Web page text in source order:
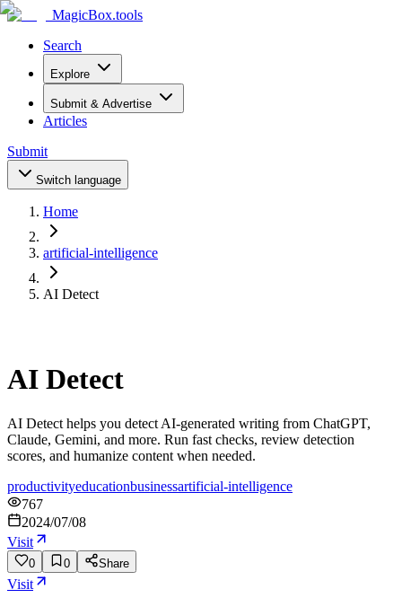
MagicBox.tools
Search
Explore
Submit & Advertise
Articles
Submit
Switch language
Home
artificial-intelligence
AI Detect
AI Detect
AI Detect helps you detect AI-generated writing from ChatGPT,
Claude, Gemini, and more. Run fast checks, review detection
scores, and humanize content when needed.
productivityeducationbusinessartificial-intelligence
767
2024/07/08
Visit
0 0 Share
Visit